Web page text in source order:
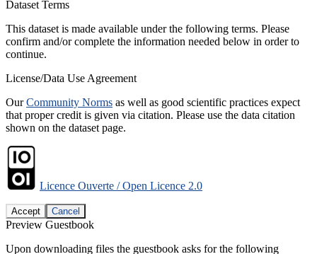
Dataset Terms
This dataset is made available under the following terms. Please
confirm and/or complete the information needed below in order to
continue.
License/Data Use Agreement
OurCommunity Norms as well as good scientific practices expect
that proper credit is given via citation. Please use the data citation
shown on the dataset page.
Licence Ouverte / Open Licence 2.0
Accept Cancel
Preview Guestbook
Upon downloading files the guestbook asks for the following